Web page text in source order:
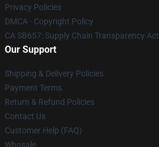
Privacy Policies
DMCA - Copyright Policy
CA SB657: Supply Chain Transparency Act
Our Support
Shipping & Delivery Policies
Payment Terms
Return & Refund Policies
Contact Us
Customer Help (FAQ)
Whosale